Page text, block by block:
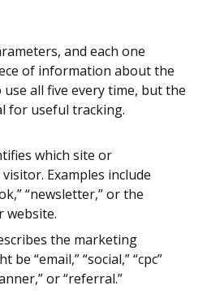
and each one
of information about the
use all five every time, but the
for useful tracking.
which site or
Examples include
“newsletter,” or the
website.
the marketing
be “email,” “social,” “cpc”
or “referral.”